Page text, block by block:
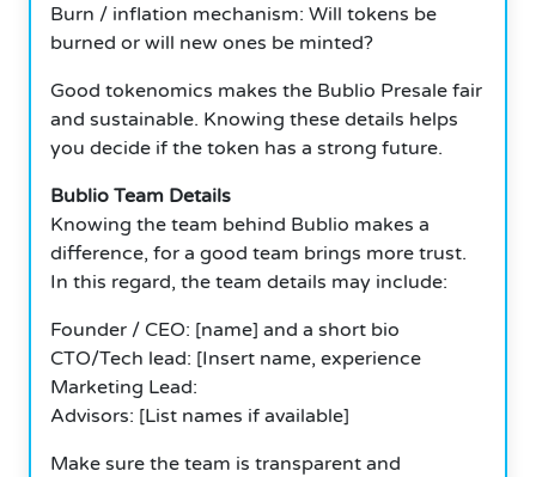
Burn / inflation mechanism: Will tokens be
burned or will new ones be minted?
Good tokenomics makes the Bublio Presale fair
and sustainable. Knowing these details helps
you decide if the token has a strong future.
Bublio Team Details
Knowing the team behind Bublio makes a
difference, for a good team brings more trust.
In this regard, the team details may include:
Founder / CEO: [name] and a short bio
CTO/Tech lead: [Insert name, experience
Marketing Lead:
Advisors: [List names if available]
Make sure the team is transparent and